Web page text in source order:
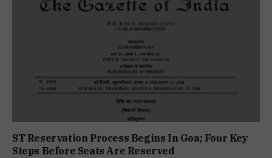
ST Reservation Process Begins In Goa; Four Key
Steps Before Seats Are Reserved